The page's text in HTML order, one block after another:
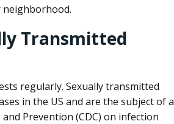
neighborhood.
Transmitted
regularly. Sexually transmitted
in the US and are the subject of a
Prevention (CDC) on infection